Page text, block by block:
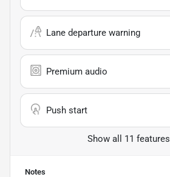
Lane departure warning
Premium audio
Push start
Show all 11 features
Notes